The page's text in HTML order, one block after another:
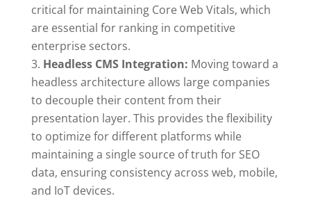
critical for maintaining Core Web Vitals, which
are essential for ranking in competitive
enterprise sectors.
Headless CMS Integration: Moving toward a
headless architecture allows large companies
to decouple their content from their
presentation layer. This provides the flexibility
to optimize for different platforms while
maintaining a single source of truth for SEO
data, ensuring consistency across web, mobile,
and IoT devices.